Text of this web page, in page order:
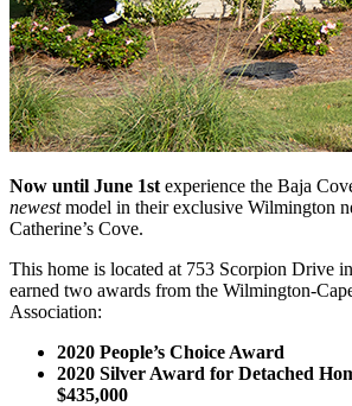
Now until June 1st experience the Baja
newestmodel in their exclusive Wilmington
Catherine’s Cove.
This home is located at 753 Scorpion Drive
earned two awards from the Wilmington-
Association:
2020 People’s Choice Award
2020 Silver Award for Detached
$435,000